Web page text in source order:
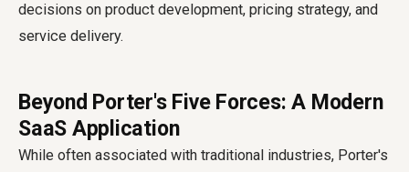
decisions on product development, pricing strategy, and
service delivery.
Beyond Porter's Five Forces: A Modern
SaaS Application
While often associated with traditional industries, Porter's